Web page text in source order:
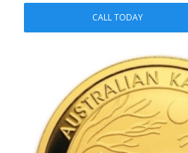
CALL TODAY